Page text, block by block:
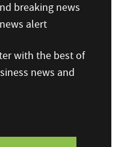
breaking news
alert
with the best of
news and